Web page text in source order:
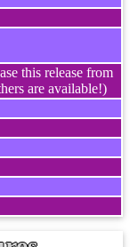
this release from
are available!)